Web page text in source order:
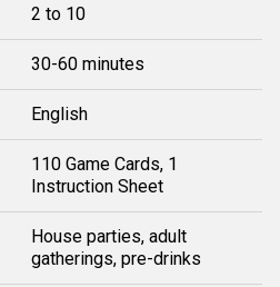
2 to 10
30-60 minutes
English
110 Game Cards, 1
Instruction Sheet
House parties, adult
gatherings, pre-drinks